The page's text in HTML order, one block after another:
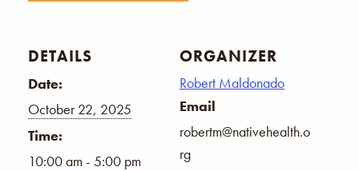
DETAILS
Date:
October 22, 2025
Time:
10:00 am - 5:00 pm
ORGANIZER
Robert Maldonado
Email
robertm@nativehealth.o
rg